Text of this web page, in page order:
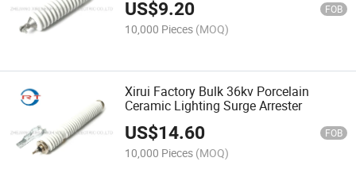
US$9.20 FOB
10,000 Pieces (MOQ)
Xirui Factory Bulk 36kv Porcelain
Ceramic Lighting Surge Arrester
US$14.60 FOB
10,000 Pieces (MOQ)